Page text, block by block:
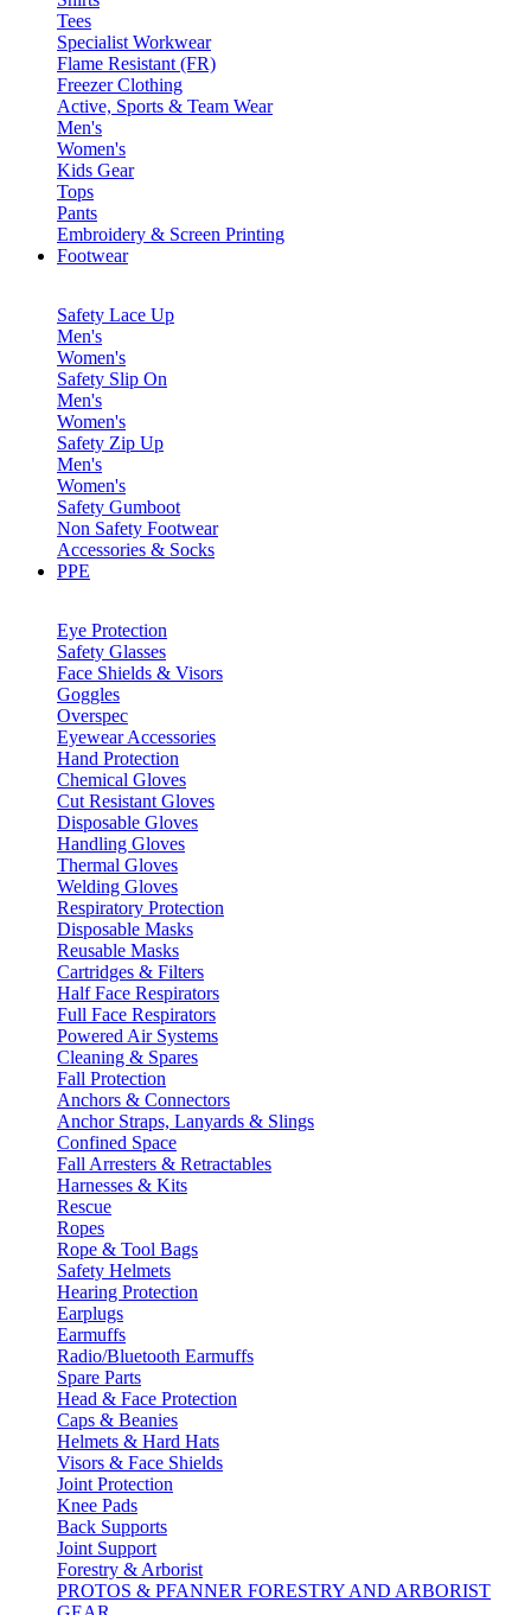
Tees
Specialist Workwear
Flame Resistant (FR)
Freezer Clothing
Active, Sports & Team Wear
Men's
Women's
Kids Gear
Tops
Pants
Embroidery & Screen Printing
Footwear
Safety Lace Up
Men's
Women's
Safety Slip On
Men's
Women's
Safety Zip Up
Men's
Women's
Safety Gumboot
Non Safety Footwear
Accessories & Socks
PPE
Eye Protection
Safety Glasses
Face Shields & Visors
Goggles
Overspec
Eyewear Accessories
Hand Protection
Chemical Gloves
Cut Resistant Gloves
Disposable Gloves
Handling Gloves
Thermal Gloves
Welding Gloves
Respiratory Protection
Disposable Masks
Reusable Masks
Cartridges & Filters
Half Face Respirators
Full Face Respirators
Powered Air Systems
Cleaning & Spares
Fall Protection
Anchors & Connectors
Anchor Straps, Lanyards & Slings
Confined Space
Fall Arresters & Retractables
Harnesses & Kits
Rescue
Ropes
Rope & Tool Bags
Safety Helmets
Hearing Protection
Earplugs
Earmuffs
Radio/Bluetooth Earmuffs
Spare Parts
Head & Face Protection
Caps & Beanies
Helmets & Hard Hats
Visors & Face Shields
Joint Protection
Knee Pads
Back Supports
Joint Support
Forestry & Arborist
PROTOS & PFANNER FORESTRY AND ARBORIST